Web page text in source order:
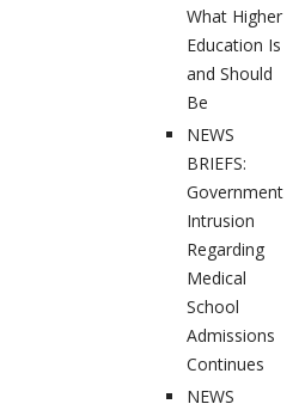
What Higher
Education Is
and Should
Be
NEWS
BRIEFS:
Government
Intrusion
Regarding
Medical
School
Admissions
Continues
NEWS